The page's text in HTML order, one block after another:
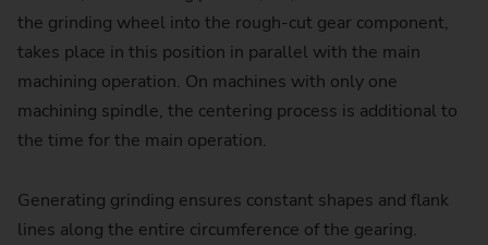
the grinding wheel into the rough-cut gear component,
takes place in this position in parallel with the main
machining operation. On machines with only one
machining spindle, the centering process is additional to
the time for the main operation.
Generating grinding ensures constant shapes and flank
lines along the entire circumference of the gearing.